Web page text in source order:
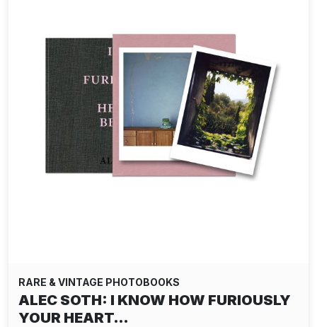
RARE & VINTAGE PHOTOBOOKS
ALEC SOTH: I KNOW HOW FURIOUSLY
YOUR HEART…